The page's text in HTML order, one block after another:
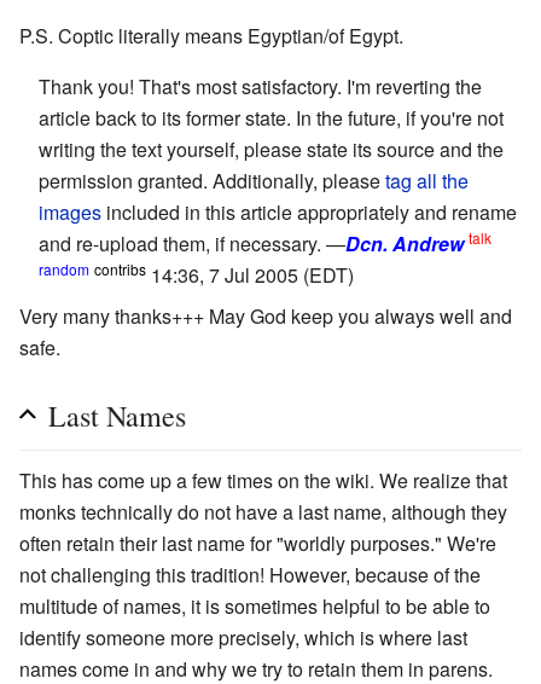
P.S. Coptic literally means Egyptian/of Egypt.
Thank you! That's most satisfactory. I'm reverting the
article back to its former state. In the future, if you're not
writing the text yourself, please state its source and the
permission granted. Additionally, pleasetag all the
images included in this article appropriately and rename
and re-upload them, if necessary. —Dcn. Andrew talk
random contribs 14:36, 7 Jul 2005 (EDT)
Very many thanks+++ May God keep you always well and
safe.
Last Names
This has come up a few times on the wiki. We realize that
monks technically do not have a last name, although they
often retain their last name for "worldly purposes." We're
not challenging this tradition! However, because of the
multitude of names, it is sometimes helpful to be able to
identify someone more precisely, which is where last
names come in and why we try to retain them in parens.